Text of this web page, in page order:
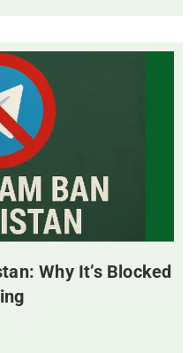
Why It’s Blocked